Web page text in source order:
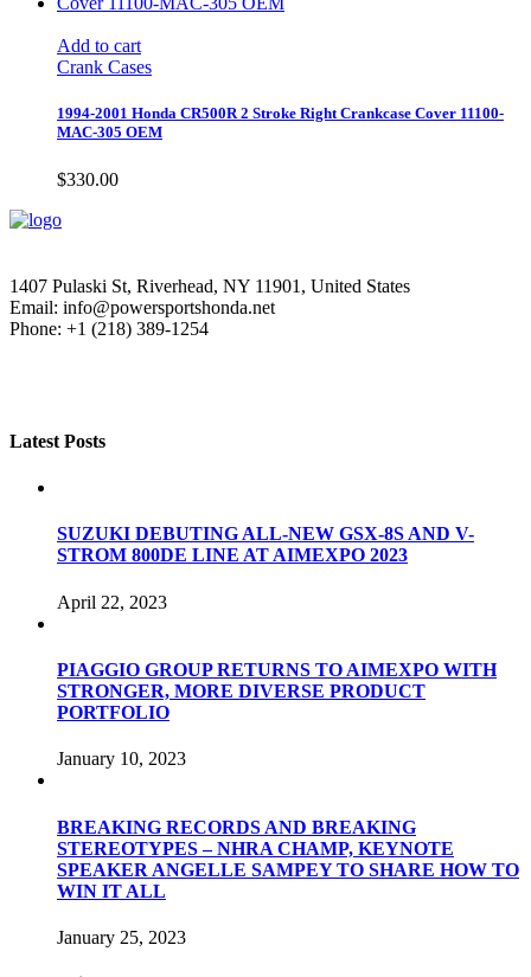
Add to cart
Crank Cases
1994-2001 Honda CR500R 2 Stroke Right Crankcase Cover 11100-
MAC-305 OEM
$330.00
1407 Pulaski St, Riverhead, NY 11901, United States
Email: info@powersportshonda.net
Phone: +1 (218) 389-1254
Latest Posts
SUZUKI DEBUTING ALL-NEW GSX-8S AND V-
STROM 800DE LINE AT AIMEXPO 2023
April 22, 2023
PIAGGIO GROUP RETURNS TO AIMEXPO WITH
STRONGER, MORE DIVERSE PRODUCT
PORTFOLIO
January 10, 2023
BREAKING RECORDS AND BREAKING
STEREOTYPES – NHRA CHAMP, KEYNOTE
SPEAKER ANGELLE SAMPEY TO SHARE HOW TO
WIN IT ALL
January 25, 2023